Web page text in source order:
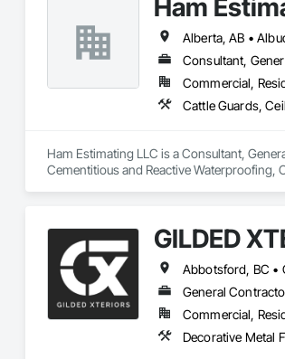
Ham
Consultant,
Commercial,
Ham Estimating LLC is a Consultant,
Cementitious and Reactive Waterproofing,
and Gates, Composite Reinforcing,
Accessories, Concrete Countertops,
Architectural Woodwork, Conservation
Metals, Conservation Treatment For
Driveways, Custom Elevator Cabs and
Electrical, Electrical General, Exterior
Irrigation, Landscaping, Masonry,
General, Reinforcement, Roof Pavers,
GILDED
General
Commercial,
Decorative Metal